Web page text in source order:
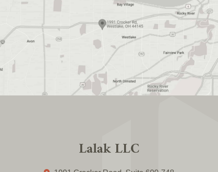
Lalak LLC